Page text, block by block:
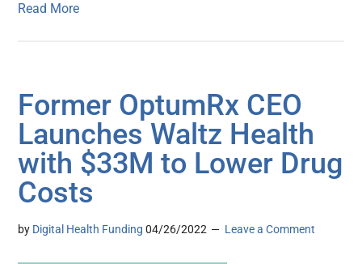
Read More
Former OptumRx CEO
Launches Waltz Health
with $33M to Lower Drug
Costs
by Digital Health Funding 04/26/2022 Leave a Comment